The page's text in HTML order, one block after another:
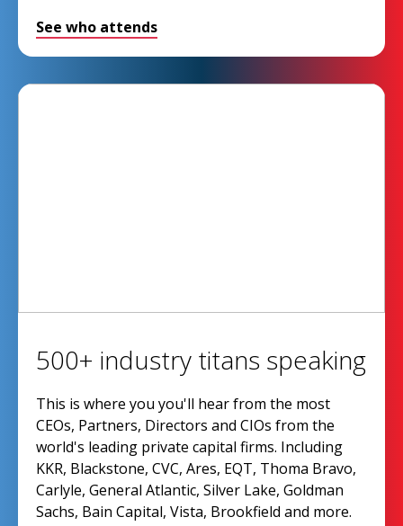
See who attends
500+ industry titans speaking
This is where you you'll hear from the most
CEOs, Partners, Directors and CIOs from the
world's leading private capital firms. Including
KKR, Blackstone, CVC, Ares, EQT, Thoma Bravo,
Carlyle, General Atlantic, Silver Lake, Goldman
Sachs, Bain Capital, Vista, Brookfield and more.